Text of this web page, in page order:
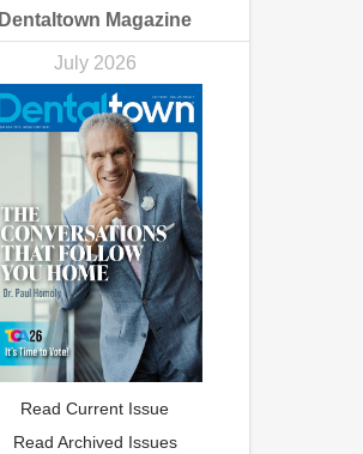
Dentaltown Magazine
July 2026
Read Current Issue
Read Archived Issues